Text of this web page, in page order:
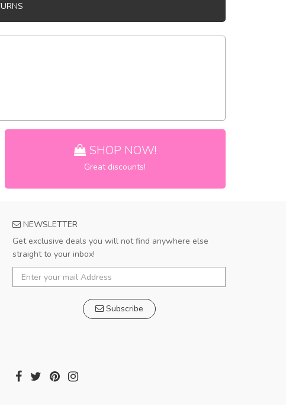
SHOP NOW!
Great discounts!
NEWSLETTER
Get exclusive deals you will not find anywhere else
straight to your inbox!
Subscribe